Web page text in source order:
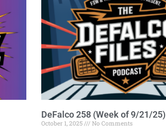
DeFalco 258 (Week of 9/21/25)
October 1, 2025 No Comments